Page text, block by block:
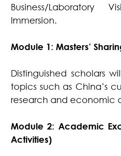
Business/Laboratory
Immersion.
Module 1: Masters’
Distinguished scholars
topics such as China’s
research and economic
Module 2: Academic
Activities)